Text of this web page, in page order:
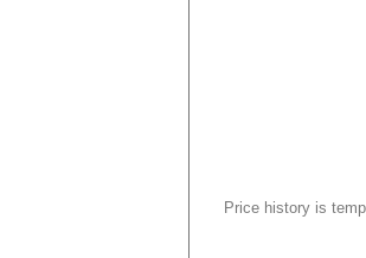
Price history is